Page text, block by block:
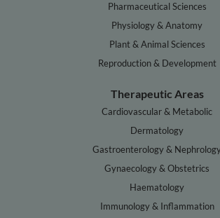
Pharmaceutical Sciences
Physiology & Anatomy
Plant & Animal Sciences
Reproduction & Development
Therapeutic Areas
Cardiovascular & Metabolic
Dermatology
Gastroenterology &
Gynaecology & Obstetrics
Haematology
Immunology & Inflammation